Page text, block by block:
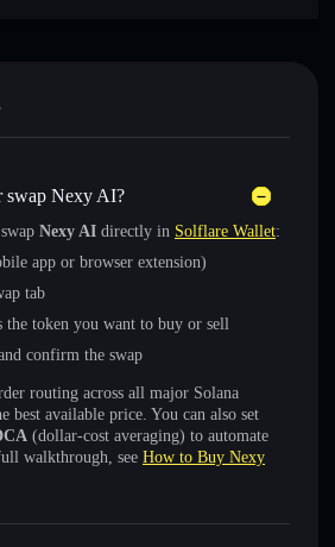
swap Nexy AI?
Nexy AI directly in Solflare Wallet:
app or browser extension)
tab
the token you want to buy or sell
confirm the swap
routing across all major Solana
best available price. You can also set
(dollar-cost averaging) to automate
walkthrough, see How to Buy Nexy